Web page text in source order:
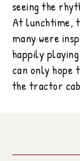
seeing the
At lunchtime,
many were
happily
can only hope
the tractor